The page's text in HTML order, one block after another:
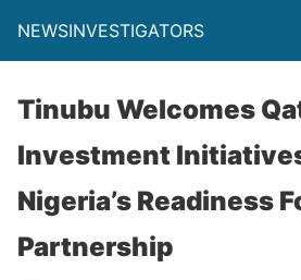
NEWSINVESTIGATORS
Tinubu Welcomes
Investment
Nigeria’s Readiness
Partnership